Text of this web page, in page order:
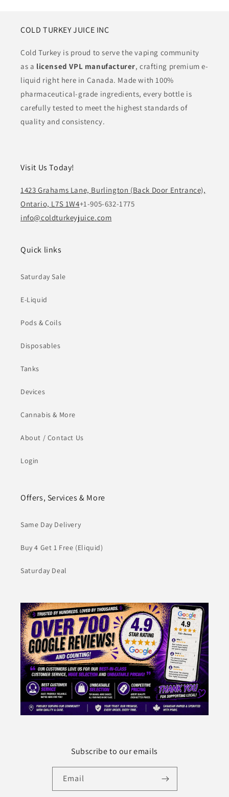
COLD TURKEY JUICE INC
Cold Turkey is proud to serve the vaping community
as a licensed VPL manufacturer, crafting premium e-
liquid right here in Canada. Made with 100%
pharmaceutical-grade ingredients, every bottle is
carefully tested to meet the highest standards of
quality and consistency.
Visit Us Today!
1423 Grahams Lane, Burlington (Back Door Entrance),
Ontario, L7S 1W4+1-905-632-1775
info@coldturkeyjuice.com
Quick links
Saturday Sale
E-Liquid
Pods & Coils
Disposables
Tanks
Devices
Cannabis & More
About / Contact Us
Login
Offers, Services & More
Same Day Delivery
Buy 4 Get 1 Free (Eliquid)
Saturday Deal
Subscribe to our emails
Email